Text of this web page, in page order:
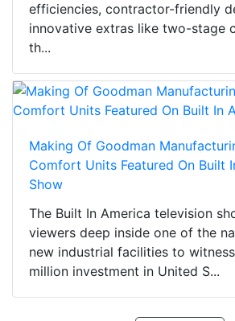
efficiencies, contractor-friendly
innovative extras like two-stage
th...
Making Of Goodman
Comfort Units Featured On Built
Show
The Built In America television
viewers deep inside one of the
new industrial facilities to
million investment in United S...